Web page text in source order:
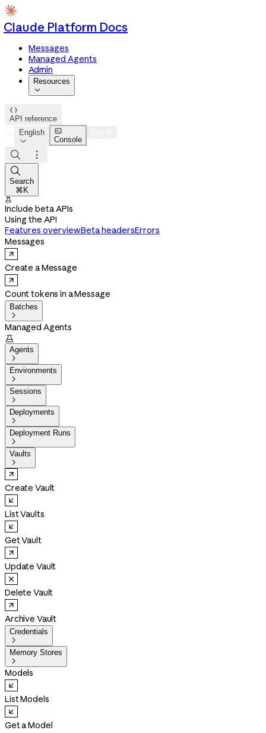
Claude Platform Docs
Messages
Managed Agents
Admin
Resources


API reference
English


Console



Search
⌘K

Include beta APIs
Using the API
Features overviewBeta headersErrors
Messages
Create a Message
Count tokens in a Message
Batches

Managed Agents

Agents

Environments

Sessions

Deployments

Deployment Runs

Vaults

Create Vault
List Vaults
Get Vault
Update Vault
Delete Vault
Archive Vault
Credentials

Memory Stores

Models
List Models
Get a Model